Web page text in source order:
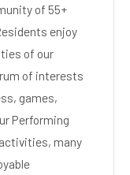
of 55+
enjoy
of our
of interests
games,
Performing
many